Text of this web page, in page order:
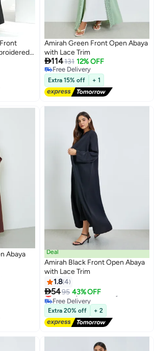
Amirah Green Front Open Abaya
with Lace Trim
114131 12% OFF
Free Delivery
Free Delivery
Extra 15% off + 1
Abaya
Deal
Amirah Black Front Open Abaya
with Lace Trim
1.84
5495 43% OFF
Lowest price in 30 days
Free Delivery
Lowest price in 30 days
Extra 20% off + 2